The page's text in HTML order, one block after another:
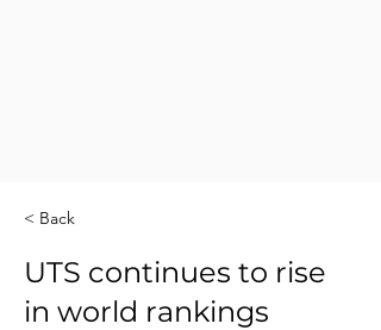
< Back
UTS continues to rise
in world rankings